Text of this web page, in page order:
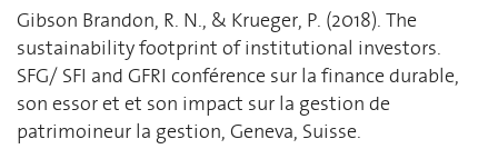
Gibson Brandon, R. N., & Krueger, P. (2018). The
sustainability footprint of institutional investors.
SFG/ SFI and GFRI conférence sur la finance durable,
son essor et et son impact sur la gestion de
patrimoineur la gestion, Geneva, Suisse.